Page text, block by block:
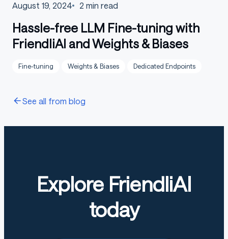
August 19, 2024 2 min read
Hassle-free LLM Fine-tuning with
FriendliAI and Weights & Biases
Fine-tuning Weights & Biases Dedicated Endpoints
See all from blog
Explore FriendliAI
today